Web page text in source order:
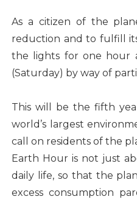
As a citizen of the
reduction and to fulfill
the lights for one hour
(Saturday) by way of
This will be the fifth
world’s largest
call on residents of the
Earth Hour is not just
daily life, so that the
excess consumption